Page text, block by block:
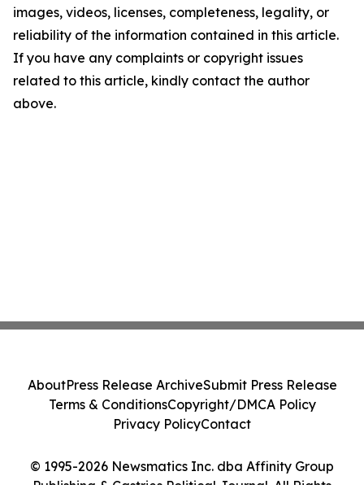
images, videos, licenses, completeness, legality, or
reliability of the information contained in this article.
If you have any complaints or copyright issues
related to this article, kindly contact the author
above.
© 1995-2026 Newsmatics Inc. dba Affinity Group
Publishing & Castries Political Journal. All Rights
AboutPress Release ArchiveSubmit Press Release
Terms & ConditionsCopyright/DMCA Policy
Privacy PolicyContact